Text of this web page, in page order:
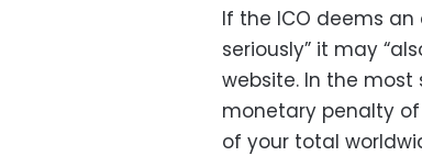
If the ICO deems
seriously” it may
website. In the most
monetary penalty of
of your total